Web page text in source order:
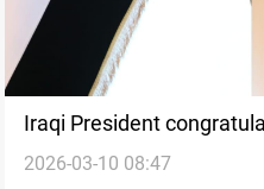
Iraqi President
Iran’s new Supreme
2026-03-10 08:47